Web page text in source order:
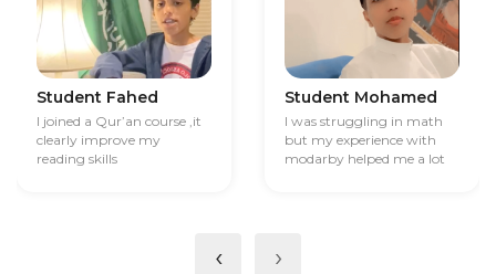
Student Fahed
I joined a Qur’an course ,it
clearly improve my
reading skills
Student Mohamed
I was struggling in math
but my experience with
modarby helped me a lot
‹ ›